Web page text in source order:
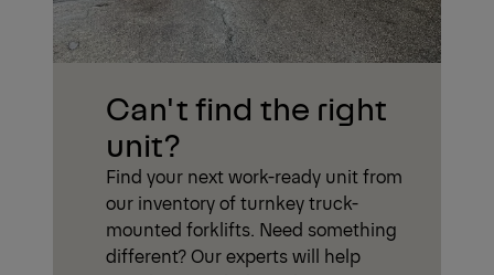
Can't find the right
unit?
Find your next work-ready unit from
our inventory of turnkey truck-
mounted forklifts. Need something
different? Our experts will help